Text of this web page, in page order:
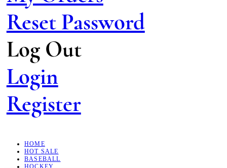
Reset Password
Log Out
Login
Register
HOME
HOT SALE
BASEBALL
HOCKEY